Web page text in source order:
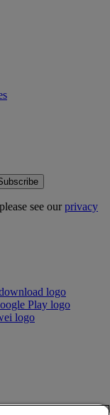
see ourprivacy